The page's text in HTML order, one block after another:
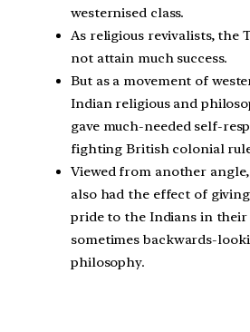
westernised class.
As religious revivalists, the
not attain much success.
But as a movement of
Indian religious and
gave much-needed self-
fighting British colonial
Viewed from another
also had the effect of
pride to the Indians in their
sometimes backwards-
philosophy.